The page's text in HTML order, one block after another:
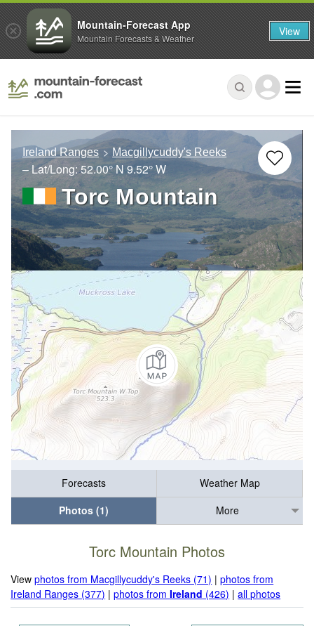
Ireland Ranges Macgillycuddy's Reeks
– Lat/Long:52.00° N 9.52° W
Torc Mountain
Forecasts
Weather Map
Photos (1)
More
Torc Mountain Photos
Viewphotos from Macgillycuddy's Reeks (71) |photos from
Ireland Ranges (377) |photos fromIreland (426) |all photos
Mountain-Forecast App
Mountain Forecasts & Weather View